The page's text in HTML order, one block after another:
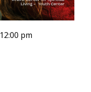
12:00 pm